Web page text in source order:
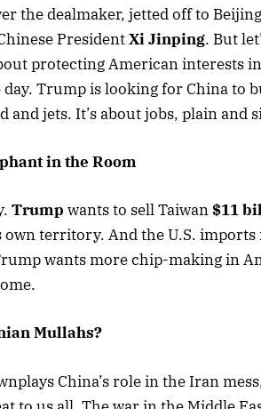
the dealmaker, jetted off to
PresidentXi Jinping. But
protecting American interests
day. Trump is looking for China to
and jets. It’s about jobs, plain and
in the Room
Trump wants to sell Taiwan $11
own territory. And the U.S.
wants more chip-making in
Mullahs?
China’s role in the Iran